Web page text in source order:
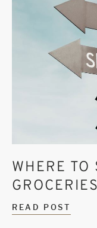
WHERE TO
READ POST